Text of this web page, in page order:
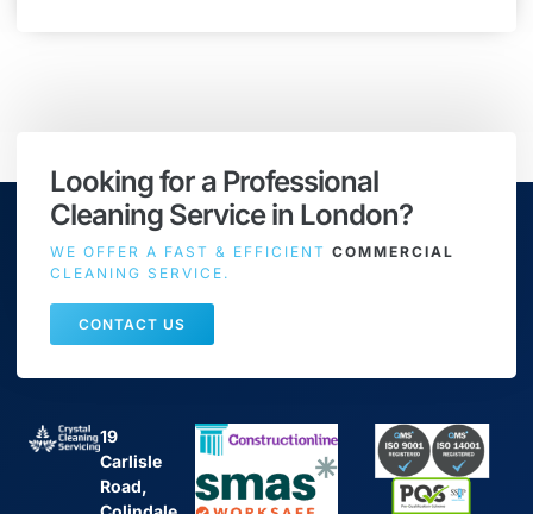
Looking for a Professional
Cleaning Service in London?
WE OFFER A FAST & EFFICIENT COMMERCIAL
CLEANING SERVICE.
CONTACT US
19
Carlisle
Road,